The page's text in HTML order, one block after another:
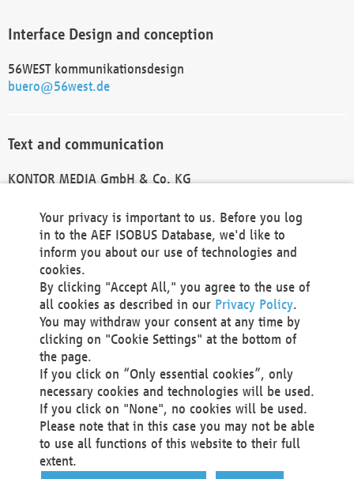
Interface Design and conception
56WEST kommunikationsdesign
buero@56west.de
Text and communication
KONTOR MEDIA GmbH & Co. KG
Technical Realization and Hosting
Materna Information & Communications SE
Voßkuhle 37
44141 Dortmund
Germany
Tel +49 231 5599-00
Fax +49 231 5599-100
marketing@materna.de
http://www.materna.de
Local Court Dortmund: HRB 30301
VAT ID: DE 124 904 070
Your privacy is important to us. Before you log
in to the AEF ISOBUS Database, we'd like to
inform you about our use of technologies and
cookies.
By clicking "Accept All," you agree to the use of
all cookies as described in our Privacy Policy.
You may withdraw your consent at any time by
clicking on "Cookie Settings" at the bottom of
the page.
If you click on “Only essential cookies”, only
necessary cookies and technologies will be used.
If you click on "None", no cookies will be used.
Please note that in this case you may not be able
to use all functions of this website to their full
extent.